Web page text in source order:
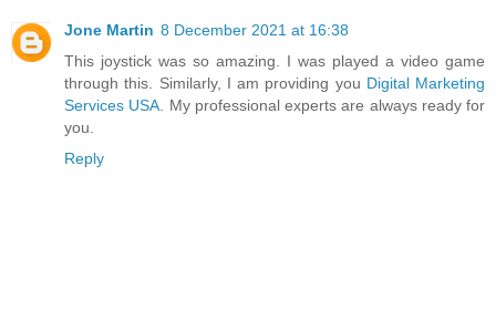
Jone Martin 8 December 2021 at 16:38
This joystick was so amazing. I was played a video game
through this. Similarly, I am providing you Digital Marketing
Services USA . My professional experts are always ready for
you.
Reply